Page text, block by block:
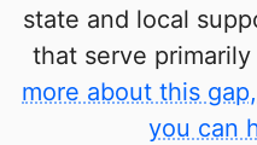
state and local
that serve
more about this
you can